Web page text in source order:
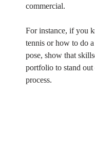
commercial.
For instance, if you
tennis or how to do
pose, show that
portfolio to stand
process.